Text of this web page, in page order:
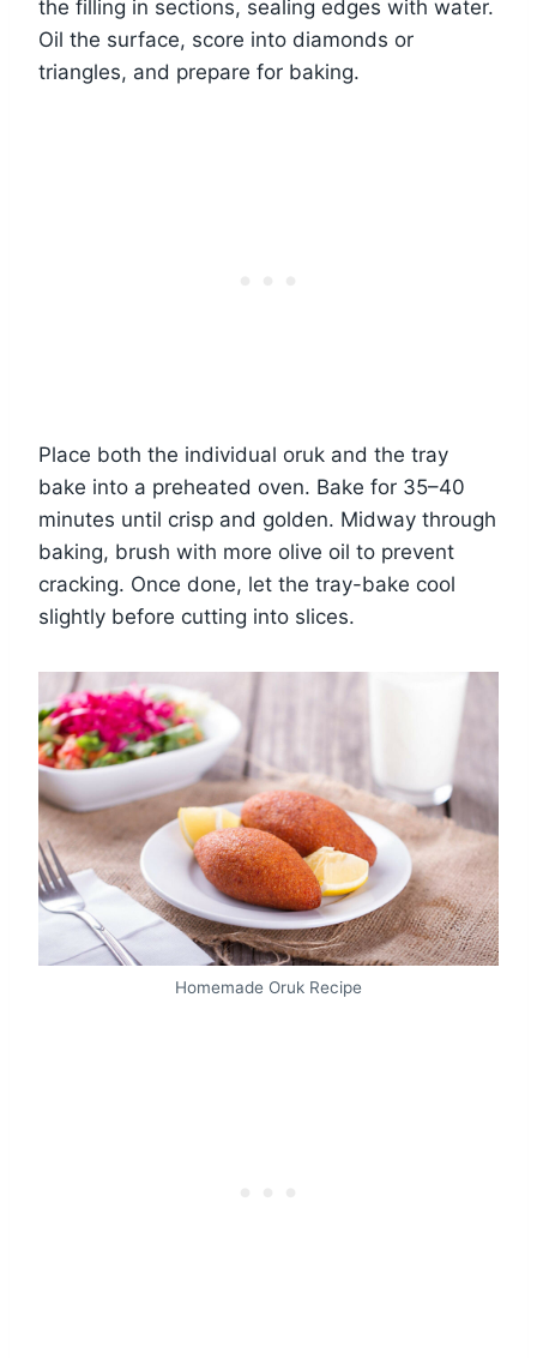
the filling in sections, sealing edges with water.
Oil the surface, score into diamonds or
triangles, and prepare for baking.
Place both the individual oruk and the tray
bake into a preheated oven. Bake for 35–40
minutes until crisp and golden. Midway through
baking, brush with more olive oil to prevent
cracking. Once done, let the tray-bake cool
slightly before cutting into slices.
Homemade Oruk Recipe